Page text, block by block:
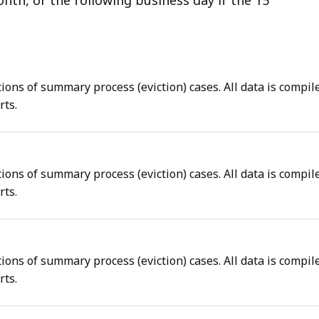
of summary process (eviction) cases. All data is
of summary process (eviction) cases. All data is
of summary process (eviction) cases. All data is